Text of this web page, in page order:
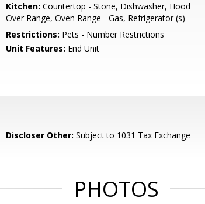
Kitchen: Countertop - Stone, Dishwasher, Hood
Over Range, Oven Range - Gas, Refrigerator (s)
Restrictions: Pets - Number Restrictions
Unit Features: End Unit
Discloser Other: Subject to 1031 Tax Exchange
PHOTOS